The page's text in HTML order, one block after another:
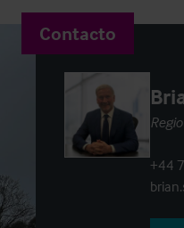
Contacto
+44